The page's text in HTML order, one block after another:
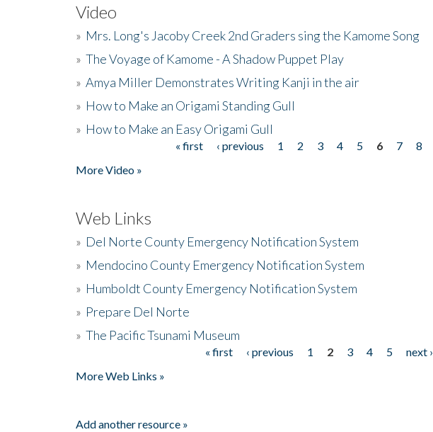
Video
» Mrs. Long's Jacoby Creek 2nd Graders sing the Kamome Song
» The Voyage of Kamome - A Shadow Puppet Play
» Amya Miller Demonstrates Writing Kanji in the air
» How to Make an Origami Standing Gull
» How to Make an Easy Origami Gull
« first ‹ previous 1 2 3 4 5 6 7 8
More Video »
Web Links
» Del Norte County Emergency Notification System
» Mendocino County Emergency Notification System
» Humboldt County Emergency Notification System
» Prepare Del Norte
» The Pacific Tsunami Museum
« first ‹ previous 1 2 3 4 5 next ›
More Web Links »
Add another resource »